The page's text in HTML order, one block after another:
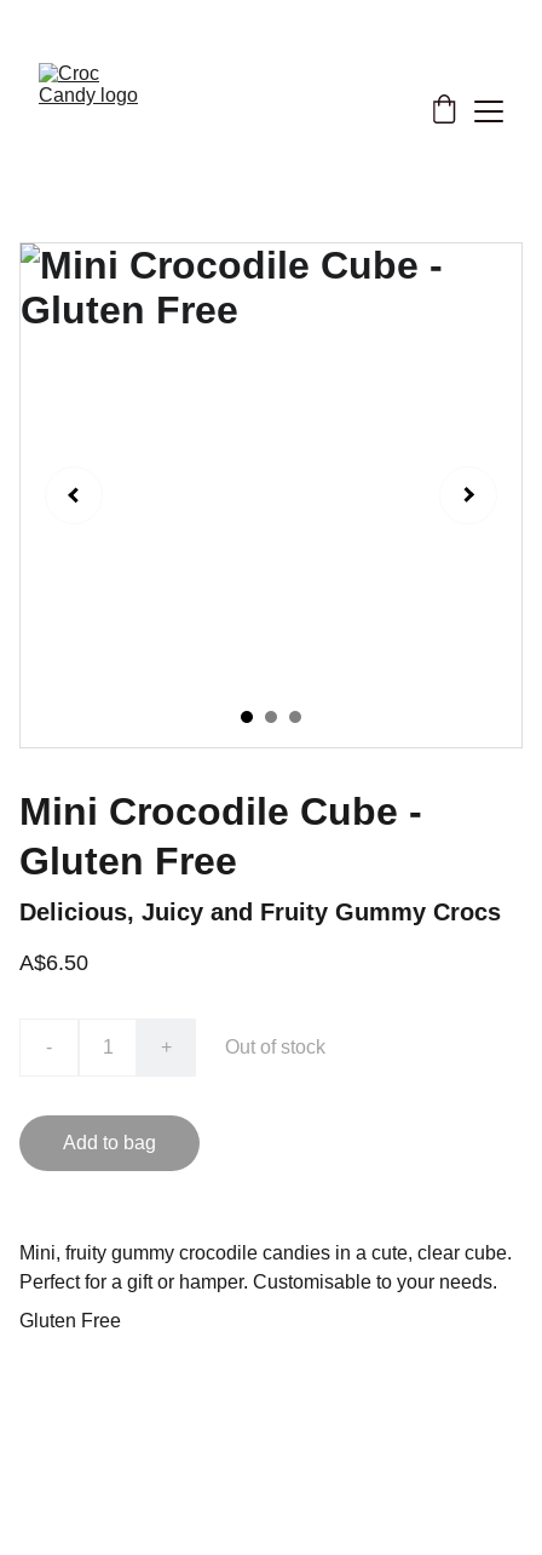
Mini Crocodile Cube -
Gluten Free
Delicious, Juicy and Fruity Gummy Crocs
A$6.50
- + Out of stock
Add to bag
Mini, fruity gummy crocodile candies in a cute, clear cube.
Perfect for a gift or hamper. Customisable to your needs.
Gluten Free